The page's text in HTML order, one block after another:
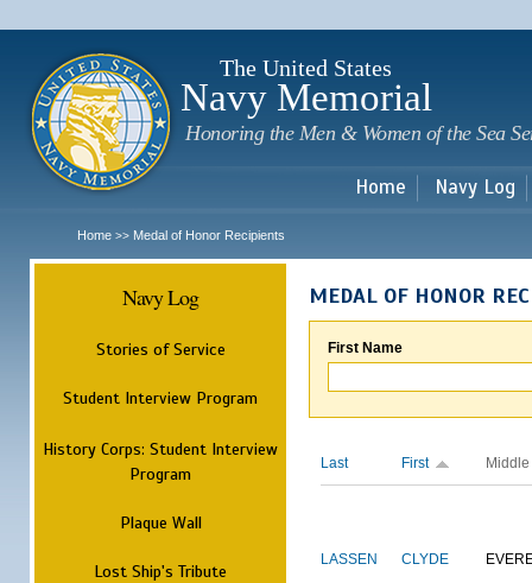
The United States
Navy Memorial
Honoring the Men & Women of the Sea
Home Navy Log
Home >> Medal of Honor Recipients
Navy Log
Stories of Service
Student Interview Program
History Corps: Student Interview
Program
Plaque Wall
Lost Ship's Tribute
MEDAL OF HONOR
First Name
Last First Middle
LASSEN CLYDE